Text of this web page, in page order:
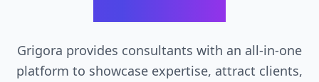
Grigora provides consultants with an all-in-one
platform to showcase expertise, attract clients,